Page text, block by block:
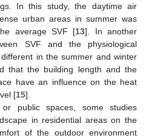
In this study, the daytime air
urban areas in summer was
average SVF [13]. In another
SVF and the physiological
in the summer and winter
that the building length and the
have an influence on the heat
[15].
public spaces, some studies
in residential areas on the
of the outdoor environment